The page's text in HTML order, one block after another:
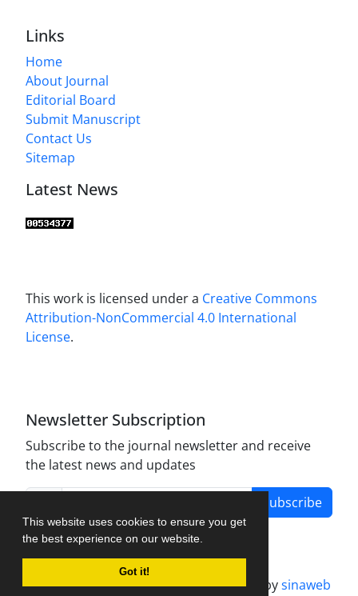
This website uses cookies to ensure you get
the best experience on our website.
Got it!
Links
Home
About Journal
Editorial Board
Submit Manuscript
Contact Us
Sitemap
Latest News
This work is licensed under a Creative Commons
Attribution-NonCommercial 4.0 International
License.
Newsletter Subscription
Subscribe to the journal newsletter and receive
the latest news and updates
Subscribe
Journal management system.designed bysinaweb